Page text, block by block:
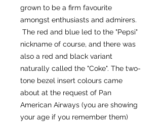
grown to be a firm favourite
amongst enthusiasts and admirers.
The red and blue led to the "Pepsi"
nickname of course, and there was
also a red and black variant
naturally called the "Coke". The two-
tone bezel insert colours came
about at the request of Pan
American Airways (you are showing
your age if you remember them)